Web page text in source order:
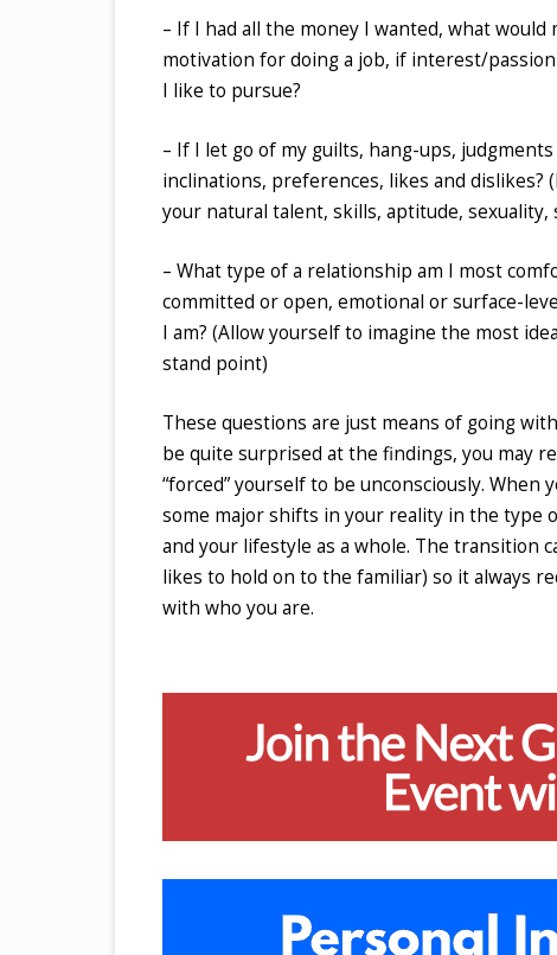
– If I had all the money I wanted, what
motivation for doing a job, if interest/
I like to pursue?
– If I let go of my guilts, hang-ups,
inclinations, preferences, likes and
your natural talent, skills, aptitude,
– What type of a relationship am I most
committed or open, emotional or surface-
I am? (Allow yourself to imagine the most
stand point)
These questions are just means of going
be quite surprised at the findings, you may
“forced” yourself to be unconsciously.
some major shifts in your reality in the type
and your lifestyle as a whole. The transition
likes to hold on to the familiar) so it always
with who you are.